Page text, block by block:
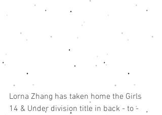
Lorna Zhang has taken home the Girls
14 & Under division title in back - to -